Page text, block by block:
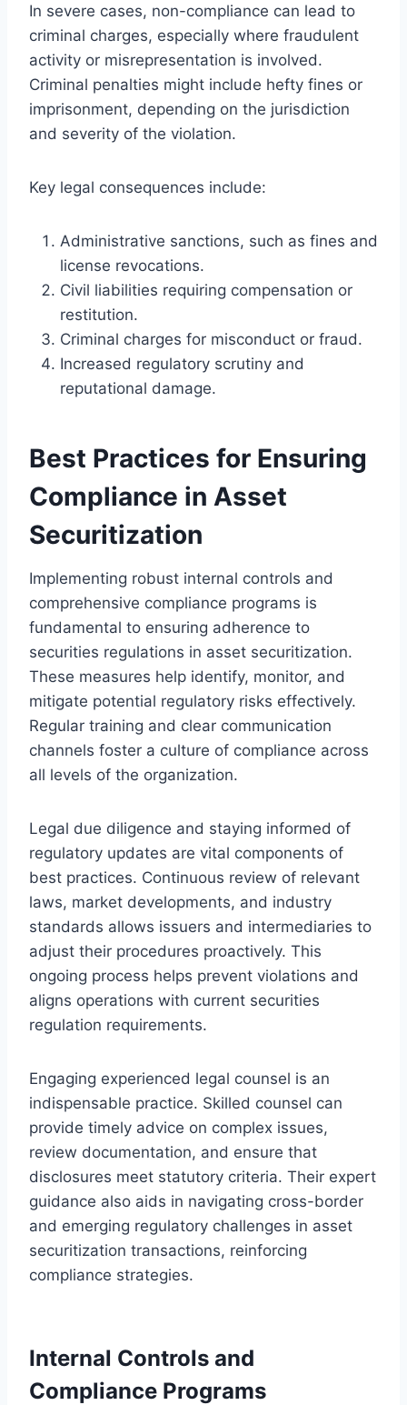
In severe cases, non-compliance can lead to
criminal charges, especially where fraudulent
activity or misrepresentation is involved.
Criminal penalties might include hefty fines or
imprisonment, depending on the jurisdiction
and severity of the violation.
Key legal consequences include:
Administrative sanctions, such as fines and
license revocations.
Civil liabilities requiring compensation or
restitution.
Criminal charges for misconduct or fraud.
Increased regulatory scrutiny and
reputational damage.
Best Practices for Ensuring
Compliance in Asset
Securitization
Implementing robust internal controls and
comprehensive compliance programs is
fundamental to ensuring adherence to
securities regulations in asset securitization.
These measures help identify, monitor, and
mitigate potential regulatory risks effectively.
Regular training and clear communication
channels foster a culture of compliance across
all levels of the organization.
Legal due diligence and staying informed of
regulatory updates are vital components of
best practices. Continuous review of relevant
laws, market developments, and industry
standards allows issuers and intermediaries to
adjust their procedures proactively. This
ongoing process helps prevent violations and
aligns operations with current securities
regulation requirements.
Engaging experienced legal counsel is an
indispensable practice. Skilled counsel can
provide timely advice on complex issues,
review documentation, and ensure that
disclosures meet statutory criteria. Their expert
guidance also aids in navigating cross-border
and emerging regulatory challenges in asset
securitization transactions, reinforcing
compliance strategies.
Internal Controls and
Compliance Programs